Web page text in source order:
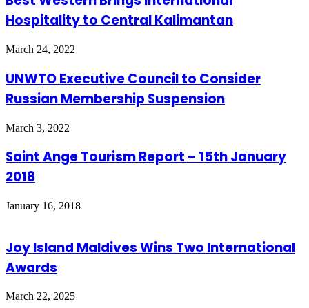
Hospitality to Central Kalimantan
March 24, 2022
UNWTO Executive Council to Consider
Russian Membership Suspension
March 3, 2022
Saint Ange Tourism Report – 15th January
2018
January 16, 2018
Joy Island Maldives Wins Two International
Awards
March 22, 2025